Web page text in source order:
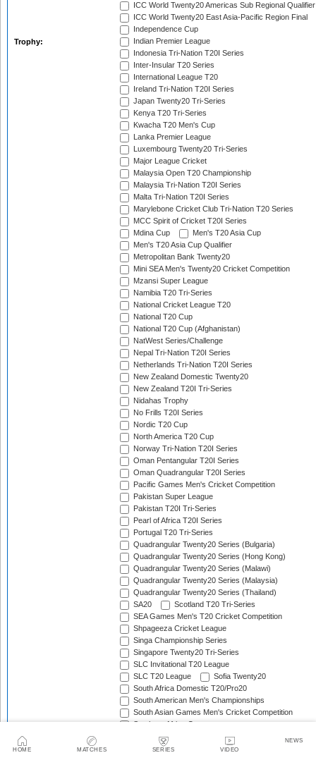
HOME MATCHES SERIES VIDEO
NEWS
Trophy:
ICC World Twenty20 Americas Sub Regional Qualifier
ICC World Twenty20 East Asia-Pacific Region Final
Independence Cup
Indian Premier League
Indonesia Tri-Nation T20I Series
Inter-Insular T20 Series
International League T20
Ireland Tri-Nation T20I Series
Japan Twenty20 Tri-Series
Kenya T20 Tri-Series
Kwacha T20 Men's Cup
Lanka Premier League
Luxembourg Twenty20 Tri-Series
Major League Cricket
Malaysia Open T20 Championship
Malaysia Tri-Nation T20I Series
Malta Tri-Nation T20I Series
Marylebone Cricket Club Tri-Nation T20 Series
MCC Spirit of Cricket T20I Series
Mdina Cup
Men's T20 Asia Cup
Men's T20 Asia Cup Qualifier
Metropolitan Bank Twenty20
Mini SEA Men's Twenty20 Cricket Competition
Mzansi Super League
Namibia T20 Tri-Series
National Cricket League T20
National T20 Cup
National T20 Cup (Afghanistan)
NatWest Series/Challenge
Nepal Tri-Nation T20I Series
Netherlands Tri-Nation T20I Series
New Zealand Domestic Twenty20
New Zealand T20I Tri-Series
Nidahas Trophy
No Frills T20I Series
Nordic T20 Cup
North America T20 Cup
Norway Tri-Nation T20I Series
Oman Pentangular T20I Series
Oman Quadrangular T20I Series
Pacific Games Men's Cricket Competition
Pakistan Super League
Pakistan T20I Tri-Series
Pearl of Africa T20I Series
Portugal T20 Tri-Series
Quadrangular Twenty20 Series (Bulgaria)
Quadrangular Twenty20 Series (Hong Kong)
Quadrangular Twenty20 Series (Malawi)
Quadrangular Twenty20 Series (Malaysia)
Quadrangular Twenty20 Series (Thailand)
SA20
Scotland T20 Tri-Series
SEA Games Men's T20 Cricket Competition
Shpageeza Cricket League
Singa Championship Series
Singapore Twenty20 Tri-Series
SLC Invitational T20 League
SLC T20 League
Sofia Twenty20
South Africa Domestic T20/Pro20
South American Men's Championships
South Asian Games Men's Cricket Competition
Southern Africa Cup
Spain Triangular T20I Series
Sri Lanka Associates T20 Series